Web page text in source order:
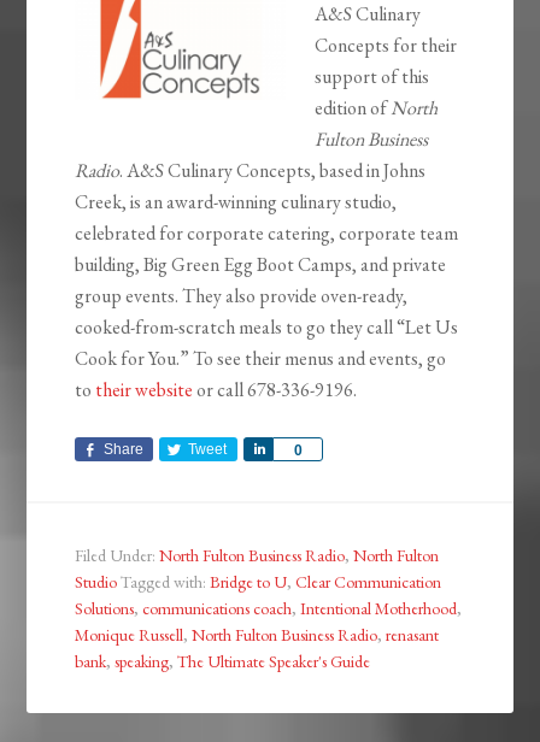
A&S Culinary
Concepts for their
support of this
edition ofNorth
Fulton Business
Radio. A&S Culinary Concepts, based in Johns
Creek, is an award-winning culinary studio,
celebrated for corporate catering, corporate team
building, Big Green Egg Boot Camps, and private
group events. They also provide oven-ready,
cooked-from-scratch meals to go they call “Let Us
Cook for You.” To see their menus and events, go
to their websiteor call 678-336-9196.
Share Tweet 0
Share
Filed Under:North Fulton Business Radio,North Fulton
StudioTagged with:Bridge to U,Clear Communication
Solutions,communications coach,Intentional Motherhood,
Monique Russell,North Fulton Business Radio,renasant
bank,speaking,The Ultimate Speaker's Guide